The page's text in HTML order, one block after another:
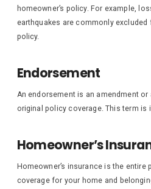
homeowner’s policy. For example,
earthquakes are commonly excluded
policy.
Endorsement
An endorsement is an amendment
original policy coverage. This term is
Homeowner’s
Homeowner’s insurance is the entire
coverage for your home and